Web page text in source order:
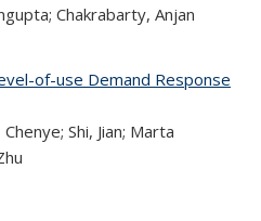
Chakrabarty, Anjan
of-use Demand Response
Shi, Jian; Marta